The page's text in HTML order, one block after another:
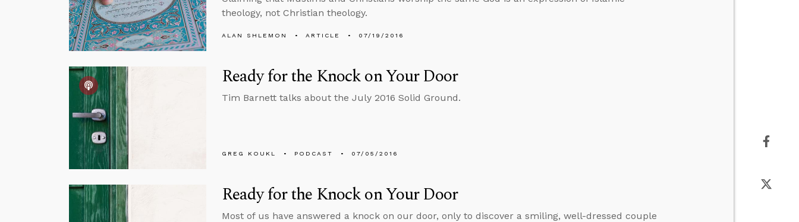
theology, not Christian theology.
ALAN SHLEMON ARTICLE 07/19/2016
Ready for the Knock on Your Door
Tim Barnett talks about the July 2016 Solid Ground.
GREG KOUKL PODCAST 07/05/2016
Ready for the Knock on Your Door
Most of us have answered a knock on our door, only to discover a smiling, well-dressed couple